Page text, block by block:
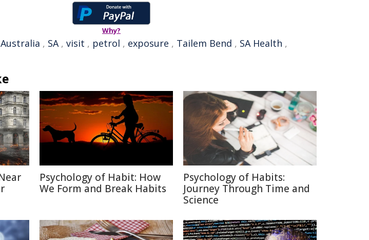
Why?
, SA, visit , petrol , exposure , Tailem Bend , SA Health ,
Psychology of Habit: How
We Form and Break Habits
Psychology of Habits:
Journey Through Time and
Science